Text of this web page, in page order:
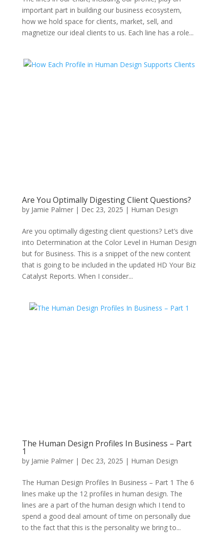
important part in building our business ecosystem,
how we hold space for clients, market, sell, and
magnetize our ideal clients to us. Each line has a role...
Are You Optimally Digesting Client Questions?
by Jamie Palmer| Dec 23, 2025 | Human Design
Are you optimally digesting client questions? Let’s dive
into Determination at the Color Level in Human Design
but for Business. This is a snippet of the new content
that is going to be included in the updated HD Your Biz
Catalyst Reports. When I consider...
The Human Design Profiles In Business – Part
1
by Jamie Palmer| Dec 23, 2025 | Human Design
The Human Design Profiles In Business – Part 1 The 6
lines make up the 12 profiles in human design. The
lines are a part of the human design which I tend to
spend a good deal amount of time on personally due
to the fact that this is the personality we bring to...